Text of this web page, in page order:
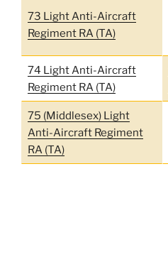
73 Light Anti-Aircraft
Regiment RA (TA)
74 Light Anti-Aircraft
Regiment RA (TA)
75 (Middlesex) Light
Anti-Aircraft Regiment
RA (TA)